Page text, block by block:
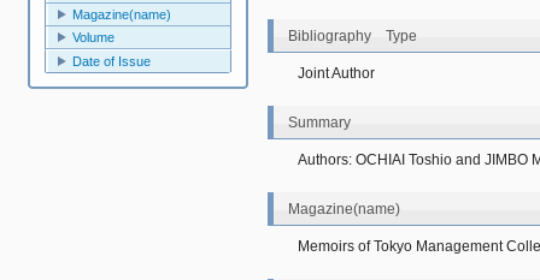
Magazine(name)
Volume
Date of Issue
Bibliography Type
Joint Author
Summary
Authors: OCHIAI Toshio and JIMBO
Magazine(name)
Memoirs of Tokyo Management